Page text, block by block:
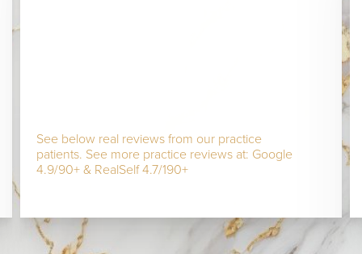
See below real reviews from our practice
patients. See more practice reviews at: Google
4.9/90+ & RealSelf 4.7/190+